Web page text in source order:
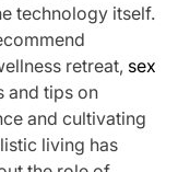
technology itself.
retreat, sex
and tips on
and cultivating
living has